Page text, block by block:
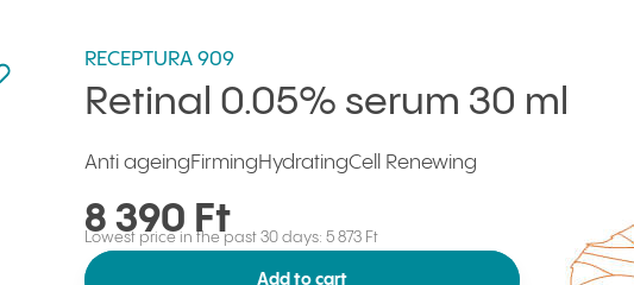
RECEPTURA 909
Retinal 0.05% serum 30 ml
Anti ageingFirmingHydratingCell Renewing
8 390 Ft
Lowest price in the past 30 days: 5 873 Ft
Add to cart
added to favourites
to your favourites